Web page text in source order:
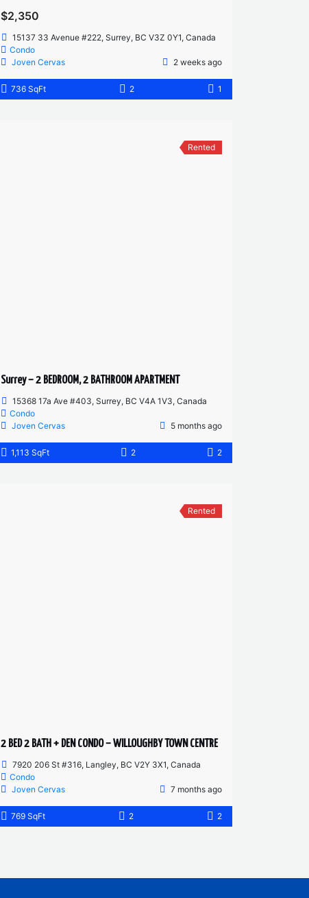
$2,350
15137 33 Avenue #222, Surrey, BC V3Z 0Y1, Canada
Condo
Joven Cervas
2 weeks ago
736 SqFt 2 1
Rented
Surrey – 2 BEDROOM, 2 BATHROOM APARTMENT
15368 17a Ave #403, Surrey, BC V4A 1V3, Canada
Condo
Joven Cervas
5 months ago
1,113 SqFt 2 2
Rented
2 BED 2 BATH + DEN CONDO – WILLOUGHBY TOWN CENTRE
7920 206 St #316, Langley, BC V2Y 3X1, Canada
Condo
Joven Cervas
7 months ago
769 SqFt 2 2